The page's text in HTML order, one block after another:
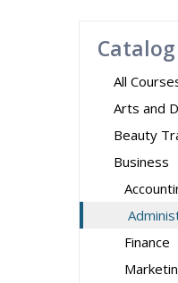
Catalog
All
Arts and
Beauty
Business
Finance